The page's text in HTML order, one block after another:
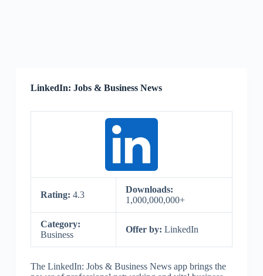
LinkedIn: Jobs & Business News
Rating: 4.3
Downloads:
1,000,000,000+
Category:
Business
Offer by: LinkedIn
The LinkedIn: Jobs & Business News app brings the